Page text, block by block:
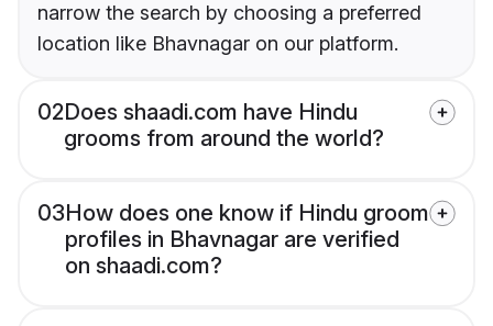
narrow the search by choosing a preferred
location like Bhavnagar on our platform.
02Does shaadi.com have Hindu
grooms from around the world?
03How does one know if Hindu groom
profiles in Bhavnagar are verified
on shaadi.com?